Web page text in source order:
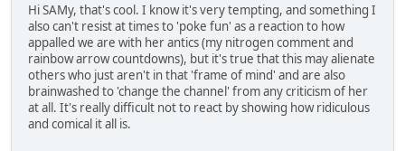
Hi SAMy, that's cool. I know it's very tempting, and something I
also can't resist at times to 'poke fun' as a reaction to how
appalled we are with her antics (my nitrogen comment and
rainbow arrow countdowns), but it's true that this may alienate
others who just aren't in that 'frame of mind' and are also
brainwashed to 'change the channel' from any criticism of her
at all. It's really difficult not to react by showing how ridiculous
and comical it all is.